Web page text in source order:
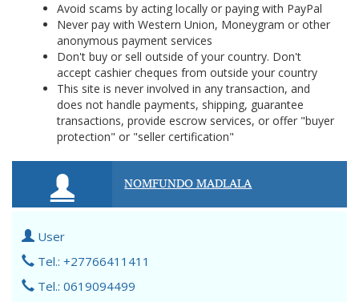
Avoid scams by acting locally or paying with PayPal
Never pay with Western Union, Moneygram or other
anonymous payment services
Don't buy or sell outside of your country. Don't
accept cashier cheques from outside your country
This site is never involved in any transaction, and
does not handle payments, shipping, guarantee
transactions, provide escrow services, or offer "buyer
protection" or "seller certification"
NOMFUNDO MADLALA
User
Tel.: +27766411411
Tel.: 0619094499